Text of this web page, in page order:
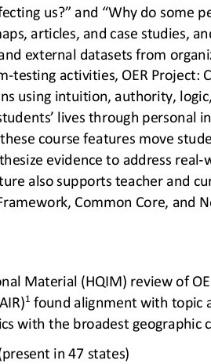
us?” and “Why do some
articles, and case studies,
external datasets from
-testing activities, OER Project:
using intuition, authority,
lives through personal
course features move
evidence to address real-
also supports teacher and
Common Core, and
Material (HQIM) review of
1 found alignment with topic
with the broadest geographic
in 47 states)